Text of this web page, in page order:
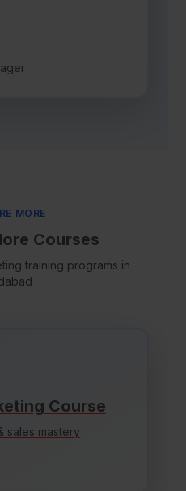
MORE
Courses
training programs in
Course
sales mastery